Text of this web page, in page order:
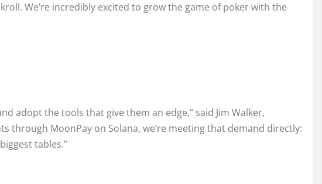
We’re incredibly excited to grow the game of poker with the
adopt the tools that give them an edge,” said Jim Walker,
through MoonPay on Solana, we’re meeting that demand directly:
tables.”